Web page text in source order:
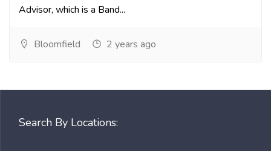
Advisor, which is a Band...
Bloomfield 2 years ago
Search By Locations: